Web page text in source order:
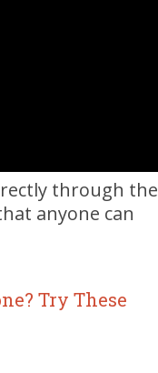
through the
anyone can
Try These